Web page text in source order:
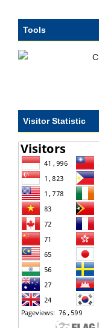
Tools
Visitor Statistic